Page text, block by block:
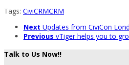
Tags: CiviCRMCRM
Next Updates from CiviCon
Previous vTiger helps you to
Talk to Us Now!!